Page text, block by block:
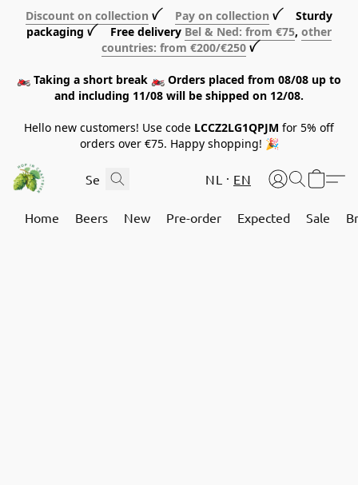
Discount on collection ꪜ Pay on collection ꪜ Sturdy
packaging ꪜ Free delivery Bel & Ned: from €75, other
countries: from €200/€250 ꪜ
🏍️ Taking a short break 🏍️ Orders placed from 08/08 up to
and including 11/08 will be shipped on 12/08.
Hello new customers! Use code LCCZ2LG1QPJM for 5% off
orders over €75. Happy shopping! 🎉
NL EN
Home Beers New Pre-order Expected Sale